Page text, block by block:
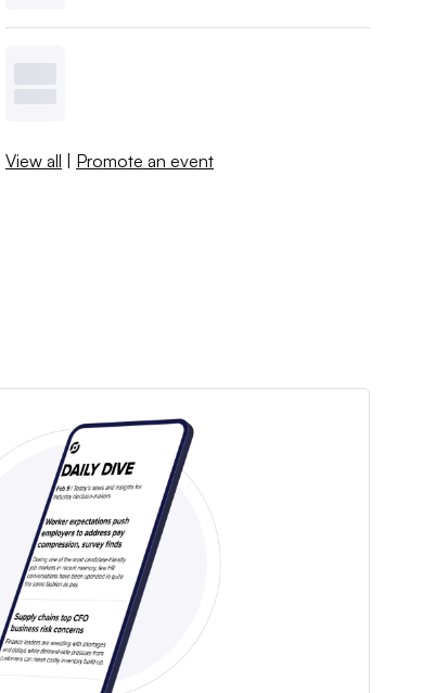
View all | Promote an event